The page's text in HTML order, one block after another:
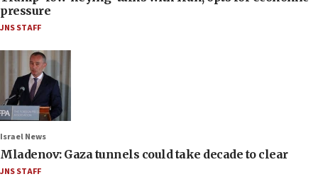
pressure
JNS STAFF
Israel News
Mladenov: Gaza tunnels could take decade to clear
JNS STAFF